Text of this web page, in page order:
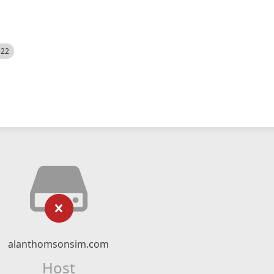
alanthomsonsim.com
Host